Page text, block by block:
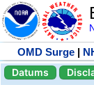
OMD Surge |
Datums